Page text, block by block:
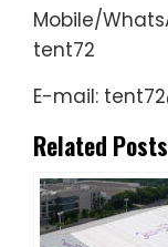
Mobile/
tent72
E-mail:
Related